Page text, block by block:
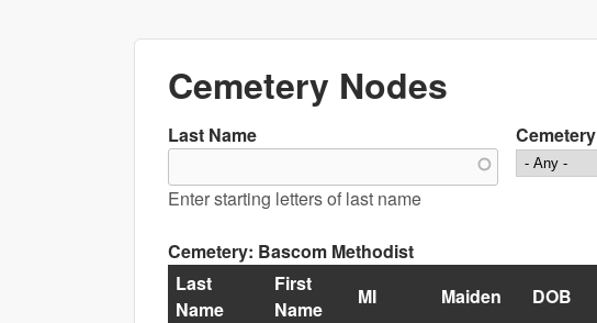
Cemetery Nodes
Last Name
Enter starting letters of last name
Cemetery
Cemetery: Bascom Methodist
Last
Name
First
Name
MI Maiden DOB